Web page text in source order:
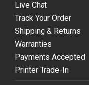
Live Chat
Track Your Order
Shipping & Returns
Warranties
Payments Accepted
Printer Trade-In